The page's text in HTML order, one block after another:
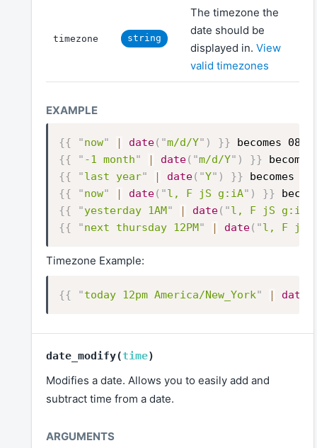
timezone string
The timezone the
date should be
displayed in. View
valid timezones
{{ "now" | date( "m/d/Y" ) }}
becomes 08/
{{
" -1 month" | date( "m/d/Y" ) }}
{{
"last year" | date( "Y" ) }}
becomes
{{
"now" | date( "l, F jS g:iA" ) }}
{{
"yesterday 1AM" | date( "l, F jS g:iA
{{
"next thursday 12PM" | date( "l, F jS
Timezone Example:
{{ "today 12pm America/New_York" | date
date_modify(time)
Modifies a date. Allows you to easily add and
subtract time from a date.